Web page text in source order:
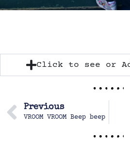
Click to see or
Previous
VROOM VROOM Beep beep